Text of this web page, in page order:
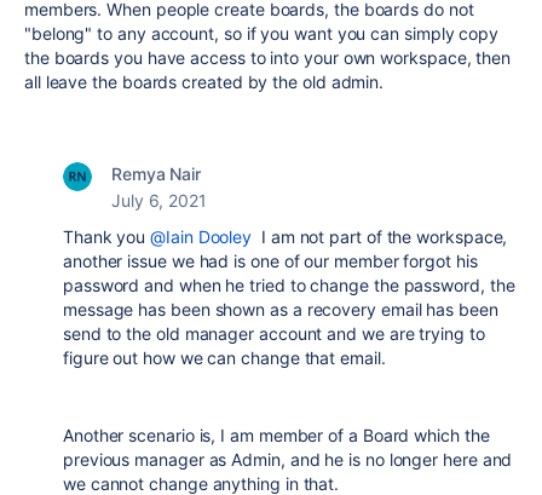
members. When people create boards, the boards do not
"belong" to any account, so if you want you can simply copy
the boards you have access to into your own workspace, then
all leave the boards created by the old admin.
Remya Nair
July 6, 2021
Thank you@Iain Dooley I am not part of the workspace,
another issue we had is one of our member forgot his
password and when he tried to change the password, the
message has been shown as a recovery email has been
send to the old manager account and we are trying to
figure out how we can change that email.
Another scenario is, I am member of a Board which the
previous manager as Admin, and he is no longer here and
we cannot change anything in that.